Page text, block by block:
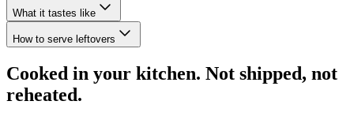
What it tastes like
How to serve leftovers
Cooked in your kitchen. Not shipped, not
reheated.